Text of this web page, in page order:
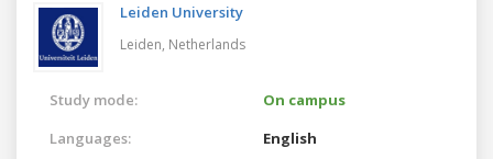
Leiden University
Leiden, Netherlands
Study mode:
On campus
Languages:
English